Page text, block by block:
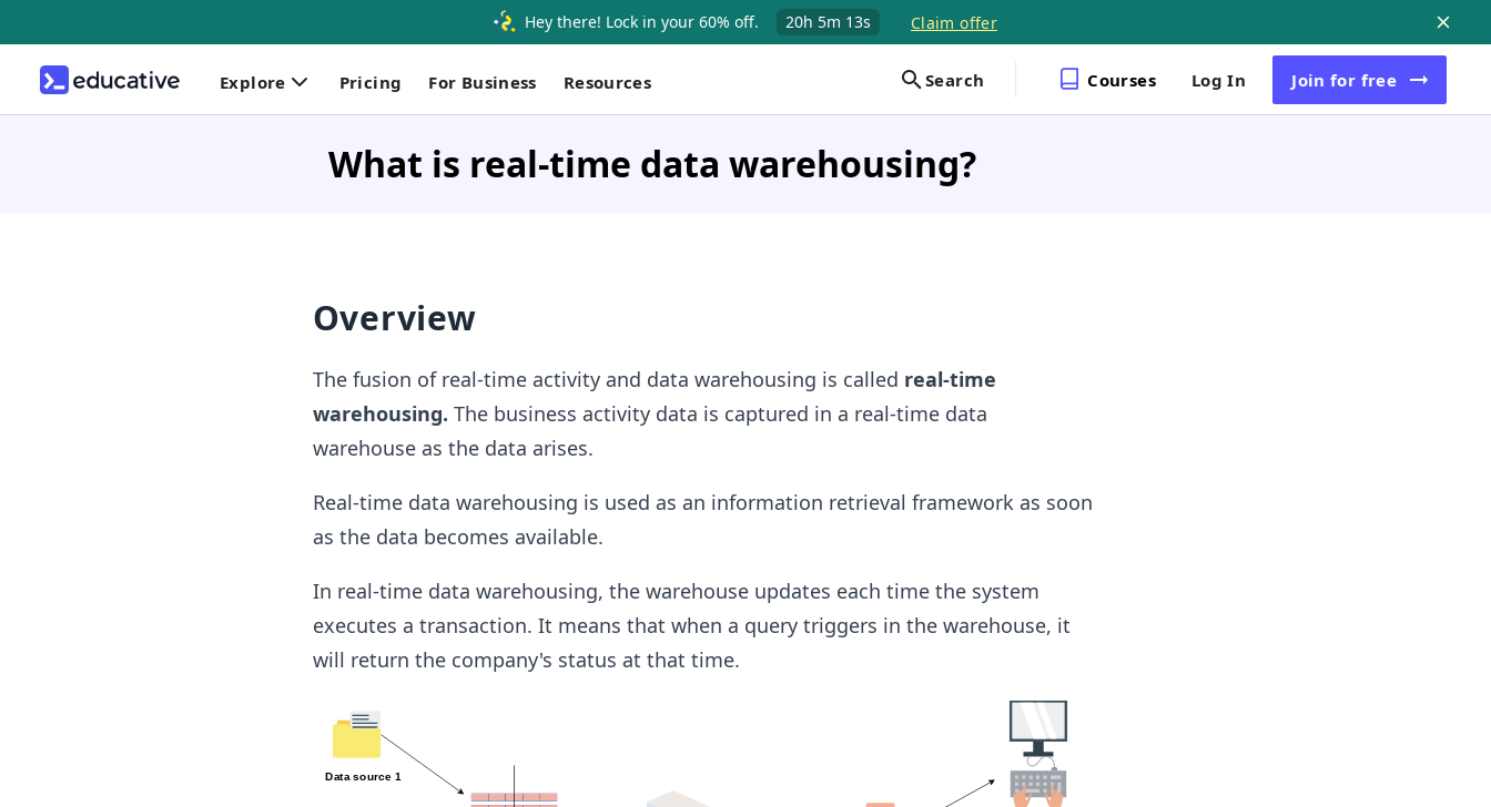
Hey there! Lock in your 60% off. 20h 5m 13s Claim offer
Explore Pricing For Business Resources Search Courses Log In Join for free
What is real-time data warehousing?
Overview
The fusion of real-time activity and data warehousing is called real-time
warehousing. The business activity data is captured in a real-time data
warehouse as the data arises.
Real-time data warehousing is used as an information retrieval framework as soon
as the data becomes available.
In real-time data warehousing, the warehouse updates each time the system
executes a transaction. It means that when a query triggers in the warehouse, it
will return the company's status at that time.